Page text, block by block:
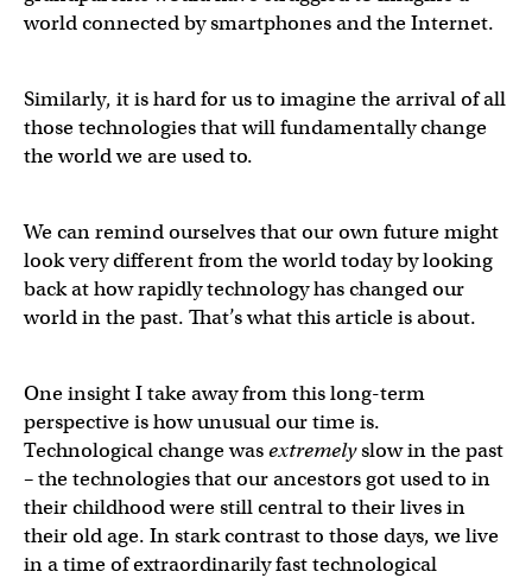
world connected by smartphones and the Internet.
Similarly, it is hard for us to imagine the arrival of all
those technologies that will fundamentally change
the world we are used to.
We can remind ourselves that our own future might
look very different from the world today by looking
back at how rapidly technology has changed our
world in the past. That’s what this article is about.
One insight I take away from this long-term
perspective is how unusual our time is.
Technological change wasextremelyslow in the past
– the technologies that our ancestors got used to in
their childhood were still central to their lives in
their old age. In stark contrast to those days, we live
in a time of extraordinarily fast technological